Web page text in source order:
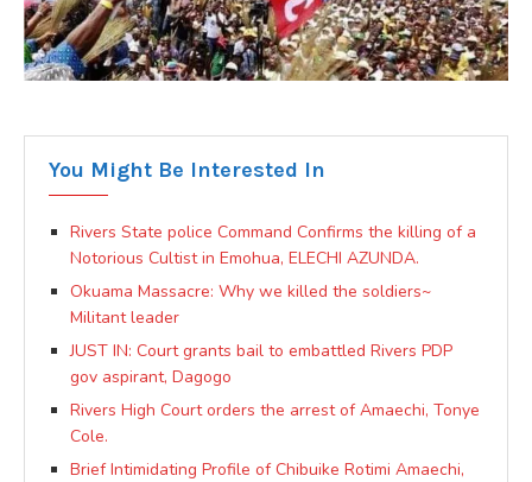
You Might Be Interested In
Rivers State police Command Confirms the killing of a
Notorious Cultist in Emohua, ELECHI AZUNDA.
Okuama Massacre: Why we killed the soldiers~
Militant leader
JUST IN: Court grants bail to embattled Rivers PDP
gov aspirant, Dagogo
Rivers High Court orders the arrest of Amaechi, Tonye
Cole.
Brief Intimidating Profile of Chibuike Rotimi Amaechi,